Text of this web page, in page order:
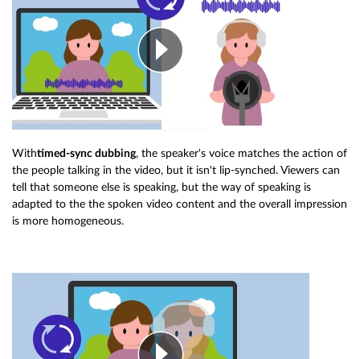
Withtimed-sync dubbing, the speaker's voice matches the action of
the people talking in the video, but it isn't lip-synched. Viewers can
tell that someone else is speaking, but the way of speaking is
adapted to the the spoken video content and the overall impression
is more homogeneous.